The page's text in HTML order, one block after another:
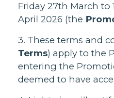
Friday 27th March to
April 2026 (the
3. These terms and
Terms) apply to the
entering the
deemed to have